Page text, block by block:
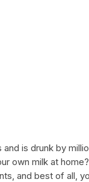
is drunk by
own milk at
and best of all,